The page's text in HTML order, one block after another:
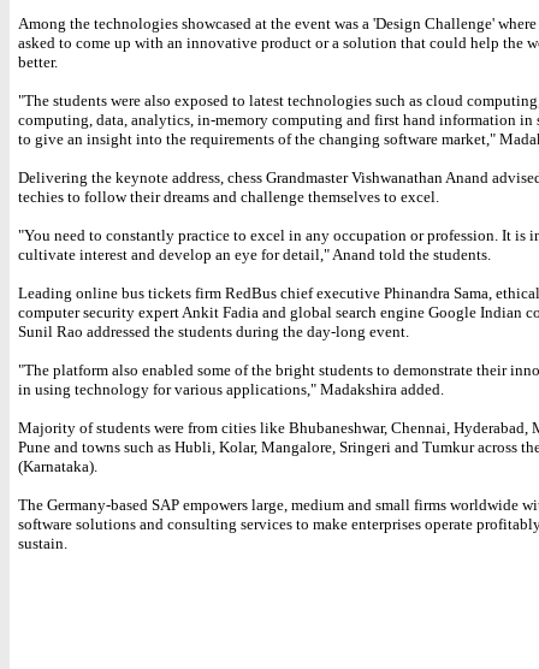
Among the technologies showcased at the event was a 'Design Challenge'
asked to come up with an innovative product or a solution that could help the
better.
"The students were also exposed to latest technologies such as cloud
computing, data, analytics, in-memory computing and first hand information in
to give an insight into the requirements of the changing software market,"
Delivering the keynote address, chess Grandmaster Vishwanathan Anand
techies to follow their dreams and challenge themselves to excel.
"You need to constantly practice to excel in any occupation or profession. It is
cultivate interest and develop an eye for detail," Anand told the students.
Leading online bus tickets firm RedBus chief executive Phinandra Sama,
computer security expert Ankit Fadia and global search engine Google Indian
Sunil Rao addressed the students during the day-long event.
"The platform also enabled some of the bright students to demonstrate their
in using technology for various applications," Madakshira added.
Majority of students were from cities like Bhubaneshwar, Chennai, Hyderabad,
Pune and towns such as Hubli, Kolar, Mangalore, Sringeri and Tumkur across
(Karnataka).
The Germany-based SAP empowers large, medium and small firms worldwide
software solutions and consulting services to make enterprises operate
sustain.